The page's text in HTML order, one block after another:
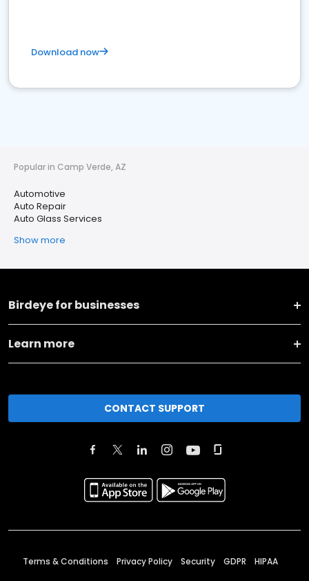
Download now
Popular in Camp Verde, AZ
Automotive
Auto Repair
Auto Glass Services
Show more
Birdeye for businesses
Learn more
CONTACT SUPPORT
Terms & Conditions Privacy Policy Security GDPR HIPAA